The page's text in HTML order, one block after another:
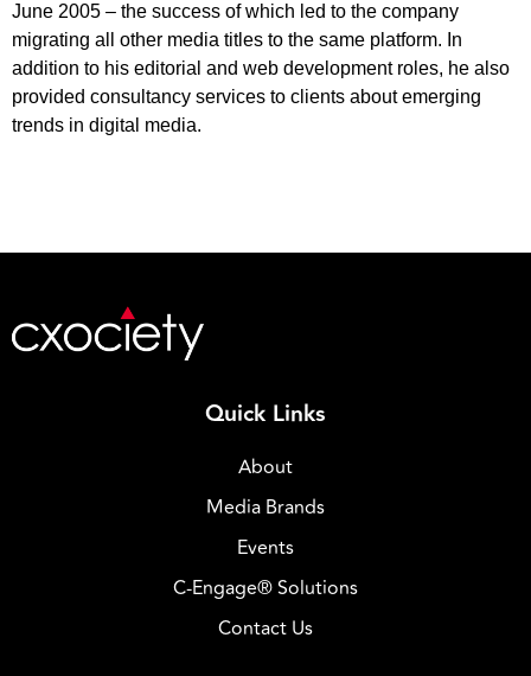
June 2005 – the success of which led to the company
migrating all other media titles to the same platform. In
addition to his editorial and web development roles, he also
provided consultancy services to clients about emerging
trends in digital media.
Quick Links
About
Media Brands
Events
C-Engage® Solutions
Contact Us